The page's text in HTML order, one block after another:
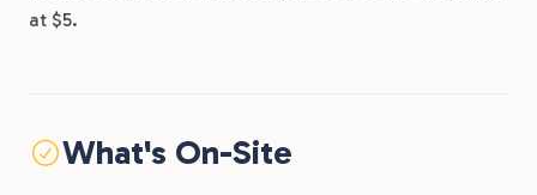
at $5.
What's On-Site